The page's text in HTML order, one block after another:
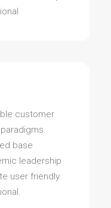
customer
base
leadership
user friendly